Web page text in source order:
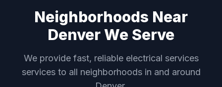
Neighborhoods Near
Denver We Serve
We provide fast, reliable electrical services
services to all neighborhoods in and around